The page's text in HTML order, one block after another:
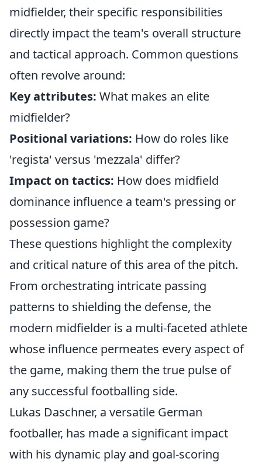
midfielder, their specific responsibilities
directly impact the team's overall structure
and tactical approach. Common questions
often revolve around:
Key attributes: What makes an elite
midfielder?
Positional variations: How do roles like
'regista' versus 'mezzala' differ?
Impact on tactics: How does midfield
dominance influence a team's pressing or
possession game?
These questions highlight the complexity
and critical nature of this area of the pitch.
From orchestrating intricate passing
patterns to shielding the defense, the
modern midfielder is a multi-faceted athlete
whose influence permeates every aspect of
the game, making them the true pulse of
any successful footballing side.
Lukas Daschner, a versatile German
footballer, has made a significant impact
with his dynamic play and goal-scoring